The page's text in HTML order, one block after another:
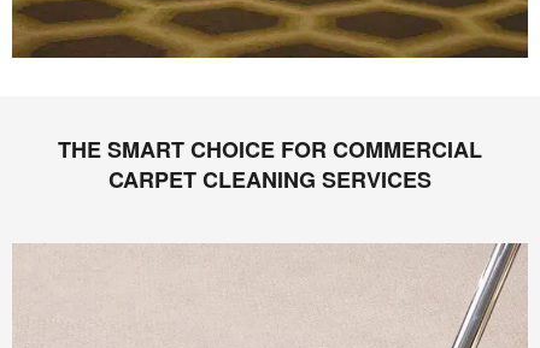
THE SMART CHOICE FOR COMMERCIAL
CARPET CLEANING SERVICES